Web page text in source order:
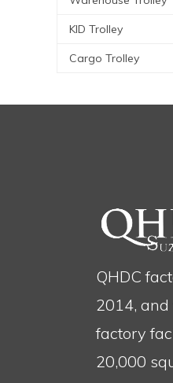
KID Trolley
Cargo Trolley
QHDC
2014,
factory
20,000